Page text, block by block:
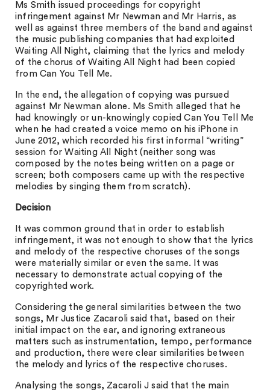
Ms Smith issued proceedings for copyright
infringement against Mr Newman and Mr Harris, as
well as against three members of the band and against
the music publishing companies that had exploited
Waiting All Night, claiming that the lyrics and melody
of the chorus of Waiting All Night had been copied
from Can You Tell Me.
In the end, the allegation of copying was pursued
against Mr Newman alone. Ms Smith alleged that he
had knowingly or un-knowingly copied Can You Tell Me
when he had created a voice memo on his iPhone in
June 2012, which recorded his first informal “writing”
session for Waiting All Night (neither song was
composed by the notes being written on a page or
screen; both composers came up with the respective
melodies by singing them from scratch).
Decision
It was common ground that in order to establish
infringement, it was not enough to show that the lyrics
and melody of the respective choruses of the songs
were materially similar or even the same. It was
necessary to demonstrate actual copying of the
copyrighted work.
Considering the general similarities between the two
songs, Mr Justice Zacaroli said that, based on their
initial impact on the ear, and ignoring extraneous
matters such as instrumentation, tempo, performance
and production, there were clear similarities between
the melody and lyrics of the respective choruses.
Analysing the songs, Zacaroli J said that the main